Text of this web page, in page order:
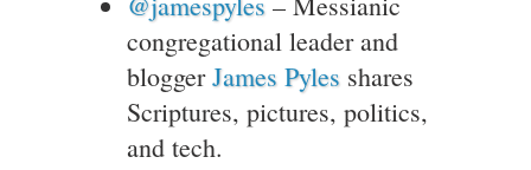
congregational leader and
bloggerJames Pyles shares
Scriptures, pictures, politics,
and tech.